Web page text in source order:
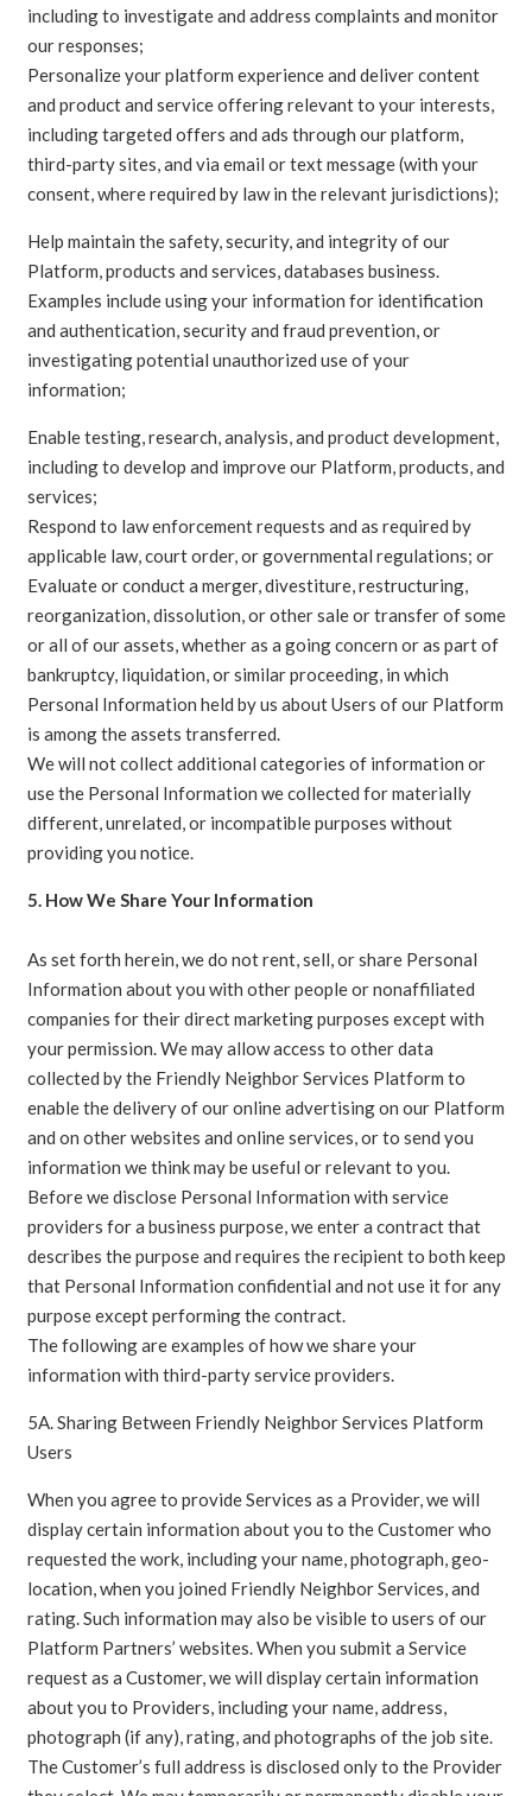
including to investigate and address complaints and monitor
our responses;
Personalize your platform experience and deliver content
and product and service offering relevant to your interests,
including targeted offers and ads through our platform,
third-party sites, and via email or text message (with your
consent, where required by law in the relevant jurisdictions);
Help maintain the safety, security, and integrity of our
Platform, products and services, databases business.
Examples include using your information for identification
and authentication, security and fraud prevention, or
investigating potential unauthorized use of your
information;
Enable testing, research, analysis, and product development,
including to develop and improve our Platform, products, and
services;
Respond to law enforcement requests and as required by
applicable law, court order, or governmental regulations; or
Evaluate or conduct a merger, divestiture, restructuring,
reorganization, dissolution, or other sale or transfer of some
or all of our assets, whether as a going concern or as part of
bankruptcy, liquidation, or similar proceeding, in which
Personal Information held by us about Users of our Platform
is among the assets transferred.
We will not collect additional categories of information or
use the Personal Information we collected for materially
different, unrelated, or incompatible purposes without
providing you notice.
5. How We Share Your Information
As set forth herein, we do not rent, sell, or share Personal
Information about you with other people or nonaffiliated
companies for their direct marketing purposes except with
your permission. We may allow access to other data
collected by the Friendly Neighbor Services Platform to
enable the delivery of our online advertising on our Platform
and on other websites and online services, or to send you
information we think may be useful or relevant to you.
Before we disclose Personal Information with service
providers for a business purpose, we enter a contract that
describes the purpose and requires the recipient to both keep
that Personal Information confidential and not use it for any
purpose except performing the contract.
The following are examples of how we share your
information with third-party service providers.
5A. Sharing Between Friendly Neighbor Services Platform
Users
When you agree to provide Services as a Provider, we will
display certain information about you to the Customer who
requested the work, including your name, photograph, geo-
location, when you joined Friendly Neighbor Services, and
rating. Such information may also be visible to users of our
Platform Partners’ websites. When you submit a Service
request as a Customer, we will display certain information
about you to Providers, including your name, address,
photograph (if any), rating, and photographs of the job site.
The Customer’s full address is disclosed only to the Provider